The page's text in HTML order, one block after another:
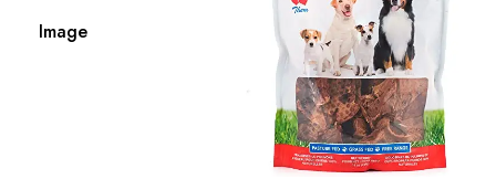
Image